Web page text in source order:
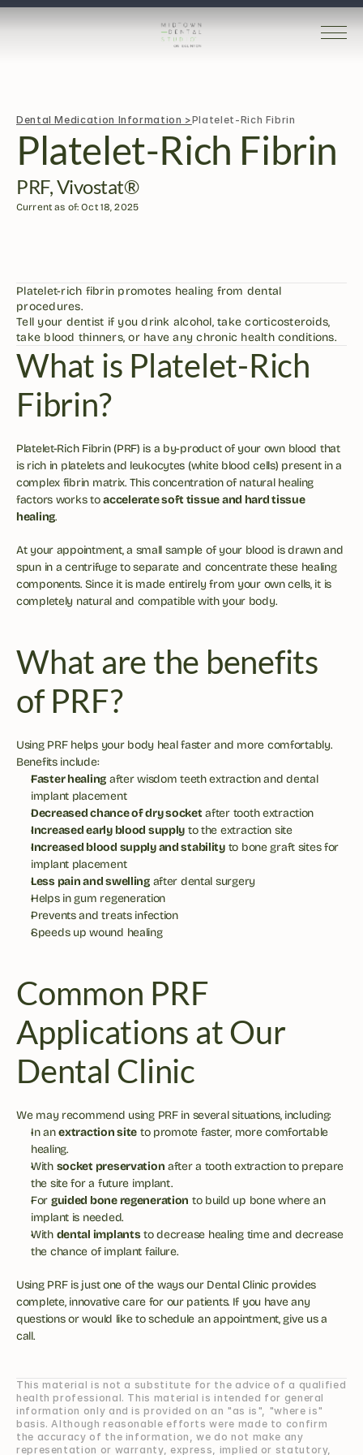
Dental Medication Information >Platelet-Rich Fibrin
Platelet-Rich Fibrin
PRF, Vivostat®
Current as of: Oct 18, 2025
Platelet-rich fibrin promotes healing from dental
procedures.
Tell your dentist if you drink alcohol, take corticosteroids,
take blood thinners, or have any chronic health conditions.
What is Platelet-Rich
Fibrin?
Platelet-Rich Fibrin (PRF) is a by-product of your own blood that
is rich in platelets and leukocytes (white blood cells) present in a
complex fibrin matrix. This concentration of natural healing
factors works to accelerate soft tissue and hard tissue
healing.
At your appointment, a small sample of your blood is drawn and
spun in a centrifuge to separate and concentrate these healing
components. Since it is made entirely from your own cells, it is
completely natural and compatible with your body.
What are the benefits
of PRF?
Using PRF helps your body heal faster and more comfortably.
Benefits include:
Faster healing after wisdom teeth extraction and dental
implant placement
Decreased chance of dry socket after tooth extraction
Increased early blood supply to the extraction site
Increased blood supply and stability to bone graft sites for
implant placement
Less pain and swelling after dental surgery
Helps in gum regeneration
Prevents and treats infection
Speeds up wound healing
Common PRF
Applications at Our
Dental Clinic
We may recommend using PRF in several situations, including:
In an extraction site to promote faster, more comfortable
healing.
With socket preservation after a tooth extraction to prepare
the site for a future implant.
For guided bone regeneration to build up bone where an
implant is needed.
With dental implants to decrease healing time and decrease
the chance of implant failure.
Using PRF is just one of the ways our Dental Clinic provides
complete, innovative care for our patients. If you have any
questions or would like to schedule an appointment, give us a
call.
This material is not a substitute for the advice of a qualified
health professional. This material is intended for general
information only and is provided on an "as is", "where is"
basis. Although reasonable efforts were made to confirm
the accuracy of the information, we do not make any
representation or warranty, express, implied or statutory,